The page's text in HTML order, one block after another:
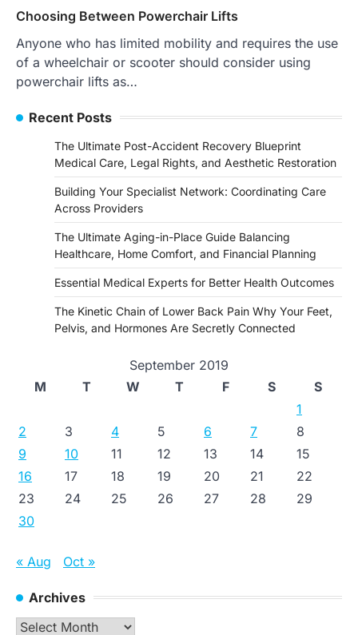
Choosing Between Powerchair Lifts
Anyone who has limited mobility and requires the use
of a wheelchair or scooter should consider using
powerchair lifts as…
Recent Posts
The Ultimate Post-Accident Recovery Blueprint
Medical Care, Legal Rights, and Aesthetic Restoration
Building Your Specialist Network: Coordinating Care
Across Providers
The Ultimate Aging-in-Place Guide Balancing
Healthcare, Home Comfort, and Financial Planning
Essential Medical Experts for Better Health Outcomes
The Kinetic Chain of Lower Back Pain Why Your Feet,
Pelvis, and Hormones Are Secretly Connected
September 2019
M
T W T F S
S
1
2
3 4 5 6 7
8
9
10 11 12 13 14
15
16
17 18 19 20 21
22
23
24 25 26 27 28
29
30
« Aug Oct »
Archives
Archives